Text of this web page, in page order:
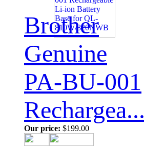
Brother
Genuine
PA-BU-001
Rechargea...
Our price: $199.00